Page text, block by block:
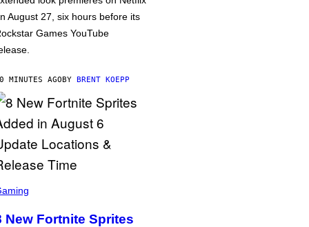
August 27, six hours before its
Games YouTube
MINUTES AGOBY BRENT KOEPP
New Fortnite Sprites